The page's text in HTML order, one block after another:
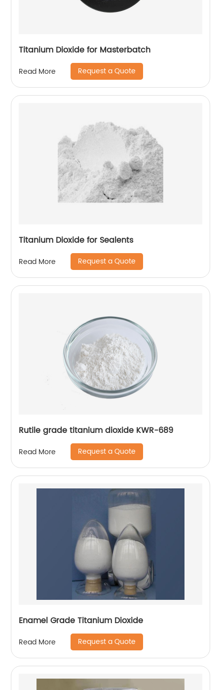
Titanium Dioxide for Masterbatch
Read More Request a Quote
Titanium Dioxide for Sealents
Read More Request a Quote
Rutile grade titanium dioxide KWR-689
Read More Request a Quote
Enamel Grade Titanium Dioxide
Read More Request a Quote